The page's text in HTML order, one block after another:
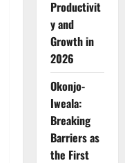
Productivit
y and
Growth in
2026
Okonjo-
Iweala:
Breaking
Barriers as
the First